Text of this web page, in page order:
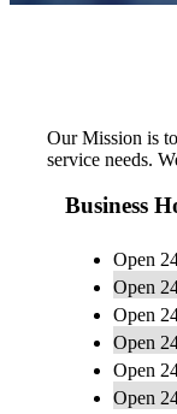
Our Mission is
service needs.
Business
Open
Open
Open
Open
Open
Open